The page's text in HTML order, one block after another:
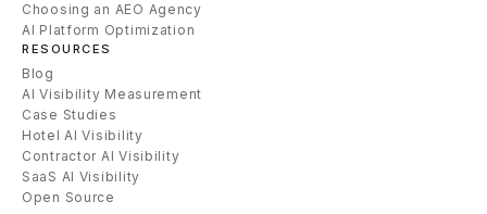
Choosing an AEO Agency
AI Platform Optimization
RESOURCES
Blog
AI Visibility Measurement
Case Studies
Hotel AI Visibility
Contractor AI Visibility
SaaS AI Visibility
Open Source